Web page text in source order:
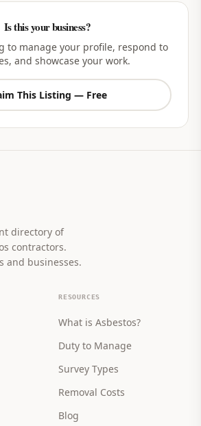
Is this your business?
to manage your profile, respond to
and showcase your work.
This Listing — Free
directory of
contractors.
and businesses.
RESOURCES
What is Asbestos?
Duty to Manage
Survey Types
Removal Costs
Blog